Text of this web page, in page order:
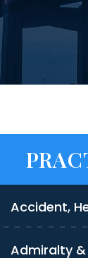
Accident,
Admiralty